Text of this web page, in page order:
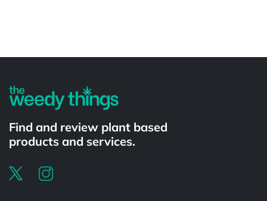
Find and review plant based
products and services.